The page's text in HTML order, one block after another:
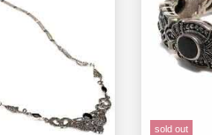
sold out